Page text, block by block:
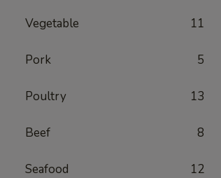
Vegetable 11
Pork 5
Poultry 13
Beef 8
Seafood 12